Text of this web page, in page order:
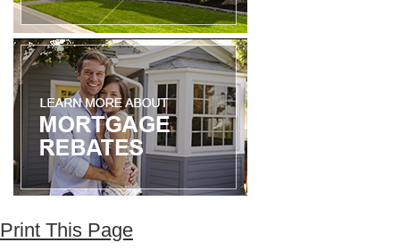
Print This Page